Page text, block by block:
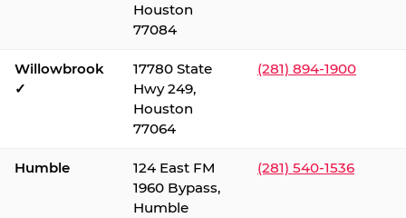
Houston
77084
Willowbrook
✓
17780 State
Hwy 249,
Houston
77064
(281) 894-1900
Humble
124 East FM
1960 Bypass,
Humble
(281) 540-1536